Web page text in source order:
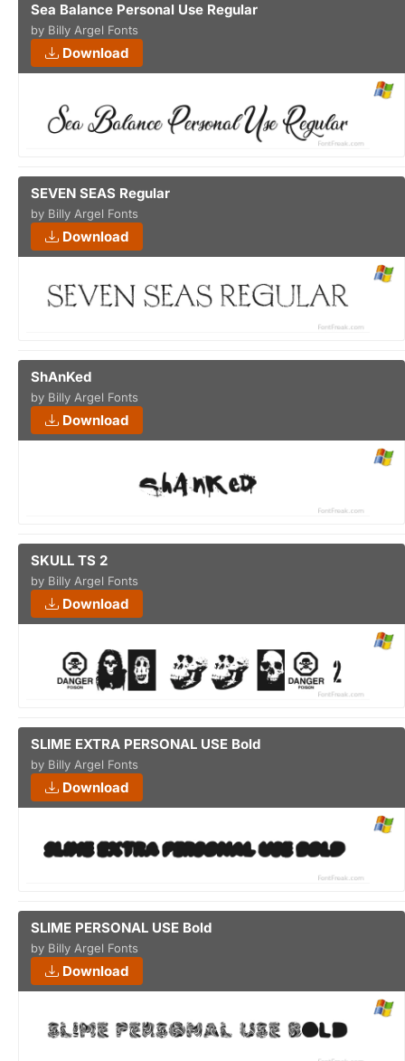
Sea Balance Personal Use Regular
by Billy Argel Fonts
Download
SEVEN SEAS Regular
by Billy Argel Fonts
Download
ShAnKed
by Billy Argel Fonts
Download
SKULL TS 2
by Billy Argel Fonts
Download
SLIME EXTRA PERSONAL USE Bold
by Billy Argel Fonts
Download
SLIME PERSONAL USE Bold
by Billy Argel Fonts
Download